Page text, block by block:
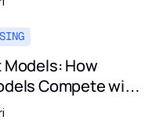
Models: How
Compete with